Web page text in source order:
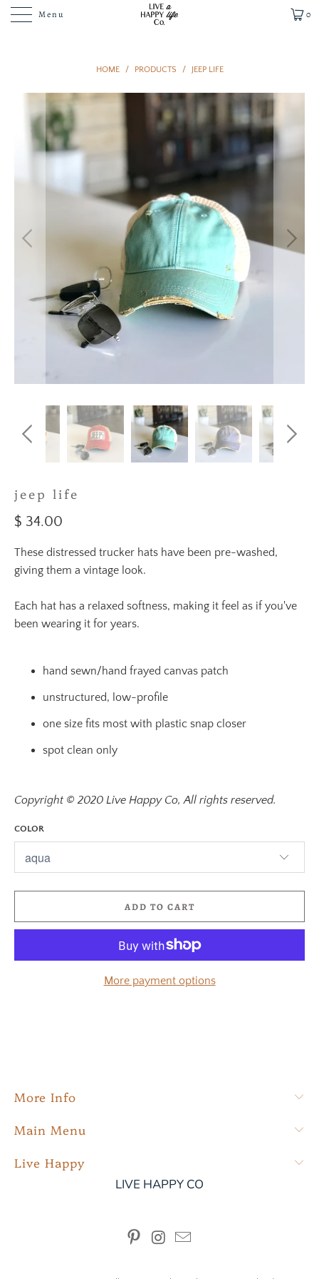
Menu 0
HOME / PRODUCTS / JEEP LIFE
jeep life
$ 34.00
These distressed trucker hats have been pre-washed,
giving them a vintage look.
Each hat has a relaxed softness, making it feel as if you've
been wearing it for years.
hand sewn/hand frayed canvas patch
unstructured, low-profile
one size fits most with plastic snap closer
spot clean only
Copyright © 2020 Live Happy Co, All rights reserved.
COLOR
ADD TO CART
More payment options
More Info
Main Menu
Live Happy
LIVE HAPPY CO